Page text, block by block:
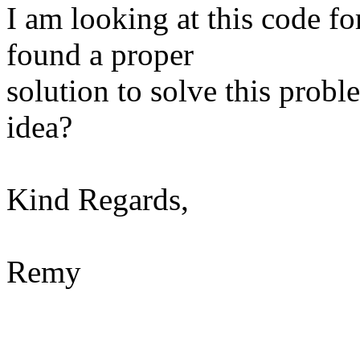
I am looking at this code
found a proper
solution to solve this
idea?
Kind Regards,
Remy